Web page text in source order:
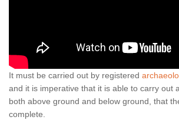
It must be carried out by registered
and it is imperative that it is able to carry out
both above ground and below ground, that
complete.